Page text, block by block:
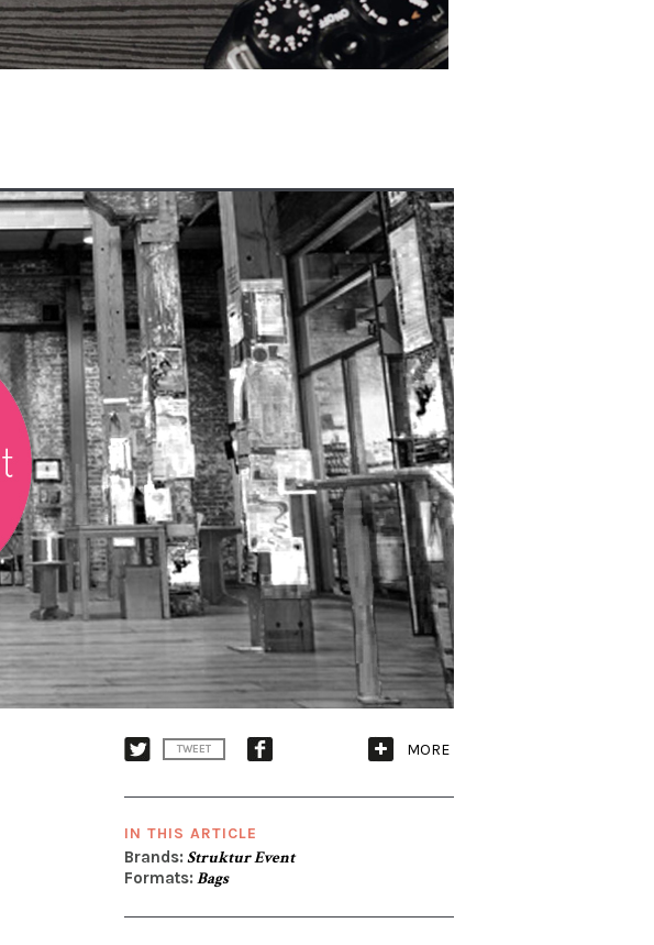
TWEET MORE
IN THIS ARTICLE
Brands: Struktur Event
Formats: Bags